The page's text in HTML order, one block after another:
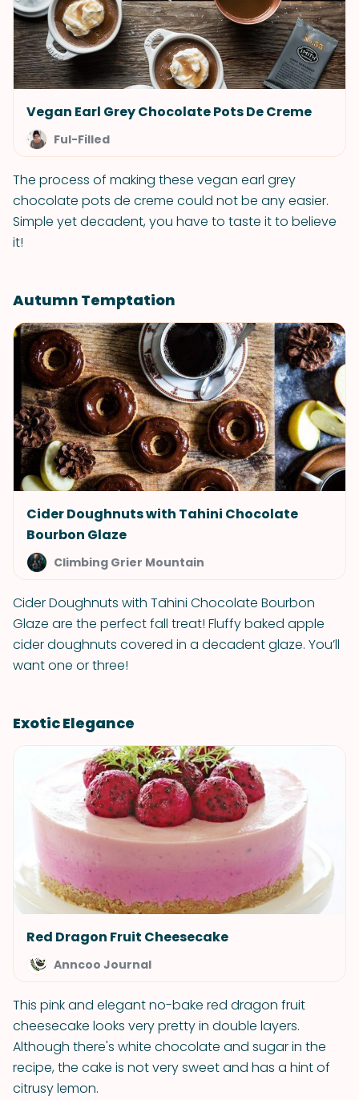
Vegan Earl Grey Chocolate Pots De Creme
Ful-Filled
The process of making these vegan earl grey
chocolate pots de creme could not be any easier.
Simple yet decadent, you have to taste it to believe
it!
Autumn Temptation
Cider Doughnuts with Tahini Chocolate
Bourbon Glaze
Climbing Grier Mountain
Cider Doughnuts with Tahini Chocolate Bourbon
Glaze are the perfect fall treat! Fluffy baked apple
cider doughnuts covered in a decadent glaze. You’ll
want one or three!
Exotic Elegance
Red Dragon Fruit Cheesecake
Anncoo Journal
This pink and elegant no-bake red dragon fruit
cheesecake looks very pretty in double layers.
Although there's white chocolate and sugar in the
recipe, the cake is not very sweet and has a hint of
citrusy lemon.